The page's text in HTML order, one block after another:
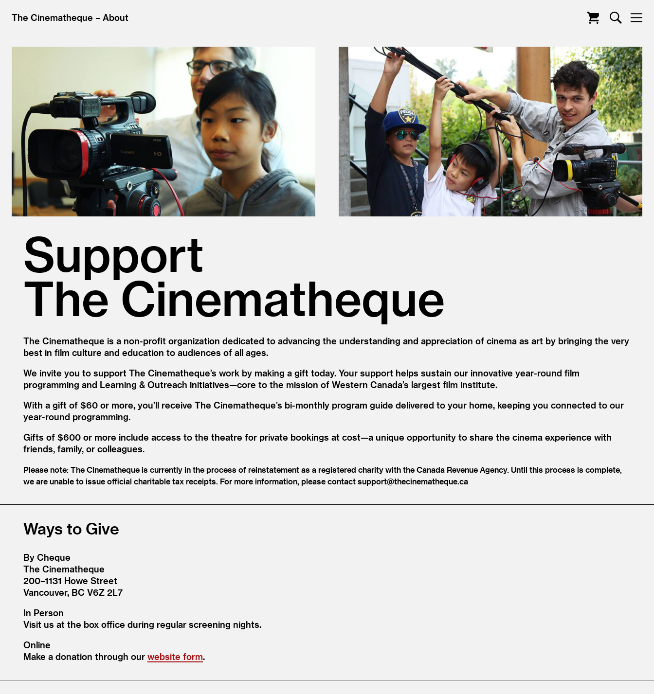
The Cinematheque About
Support
The Cinematheque
The Cinematheque is a non-profit organization dedicated to advancing the understanding and appreciation of cinema as art by bringing the very
best in film culture and education to audiences of all ages.
We invite you to support The Cinematheque’s work by making a gift today. Your support helps sustain our innovative year-round film
programming and Learning & Outreach initiatives—core to the mission of Western Canada’s largest film institute.
With a gift of $60 or more, you’ll receive The Cinematheque’s bi-monthly program guide delivered to your home, keeping you connected to our
year-round programming.
Gifts of $600 or more include access to the theatre for private bookings at cost—a unique opportunity to share the cinema experience with
friends, family, or colleagues.
Please note: The Cinematheque is currently in the process of reinstatement as a registered charity with the Canada Revenue Agency. Until this process is complete,
we are unable to issue official charitable tax receipts. For more information, please contact support@​thecinematheque.​ca
Ways to Give
By Cheque
The Cinematheque
200–1131 Howe Street
Vancouver, BC V6Z 2L7
In Person
Visit us at the box office during regular screening nights.
Online
Make a donation through our website form.